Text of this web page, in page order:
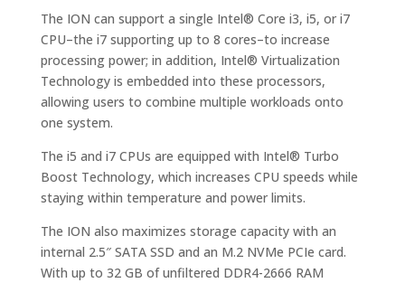
The ION can support a single Intel® Core i3, i5, or i7
CPU–the i7 supporting up to 8 cores–to increase
processing power; in addition, Intel® Virtualization
Technology is embedded into these processors,
allowing users to combine multiple workloads onto
one system.
The i5 and i7 CPUs are equipped with Intel® Turbo
Boost Technology, which increases CPU speeds while
staying within temperature and power limits.
The ION also maximizes storage capacity with an
internal 2.5″ SATA SSD and an M.2 NVMe PCIe card.
With up to 32 GB of unfiltered DDR4-2666 RAM